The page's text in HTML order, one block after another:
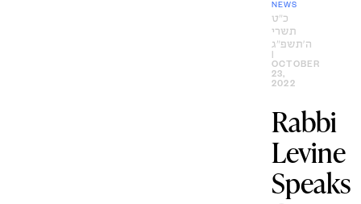
NEWS
כ״ט
תשרי
ה׳תשפ״ג
OCTOBER
23,
2022
Rabbi
Levine
Speaks